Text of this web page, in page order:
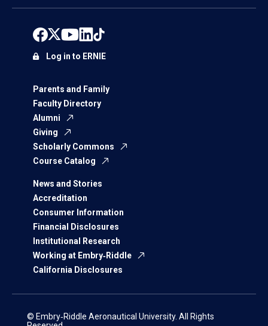
Parents and Family
Faculty Directory
Alumni
Giving
Scholarly Commons
Course Catalog
News and Stories
Accreditation
Consumer Information
Financial Disclosures
Institutional Research
Working at Embry‑Riddle
California Disclosures
Log in to ERNIE
© Embry‑Riddle Aeronautical University. All Rights